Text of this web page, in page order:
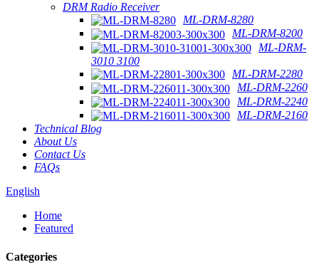
DRM Radio Receiver
ML-DRM-8280
ML-DRM-8200
ML-DRM-
3010 3100
ML-DRM-2280
ML-DRM-2260
ML-DRM-2240
ML-DRM-2160
Technical Blog
About Us
Contact Us
FAQs
English
Home
Featured
Categories